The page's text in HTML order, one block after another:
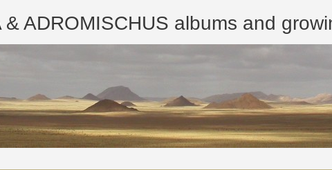
ADROMISCHUS albums and